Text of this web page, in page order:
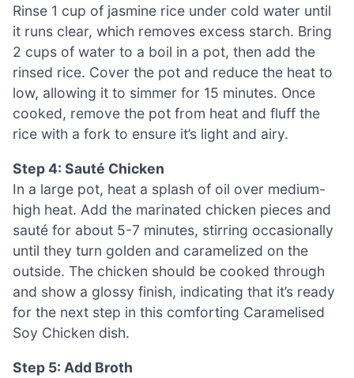
Rinse 1 cup of jasmine rice under cold water until
it runs clear, which removes excess starch. Bring
2 cups of water to a boil in a pot, then add the
rinsed rice. Cover the pot and reduce the heat to
low, allowing it to simmer for 15 minutes. Once
cooked, remove the pot from heat and fluff the
rice with a fork to ensure it’s light and airy.
Step 4: Sauté Chicken
In a large pot, heat a splash of oil over medium-
high heat. Add the marinated chicken pieces and
sauté for about 5-7 minutes, stirring occasionally
until they turn golden and caramelized on the
outside. The chicken should be cooked through
and show a glossy finish, indicating that it’s ready
for the next step in this comforting Caramelised
Soy Chicken dish.
Step 5: Add Broth